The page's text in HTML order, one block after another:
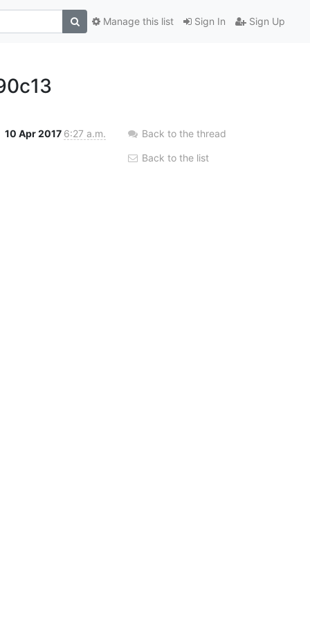
Sign In Sign Up
Manage this list
10 Apr 2017 6:27 a.m. Back to the thread
Back to the list